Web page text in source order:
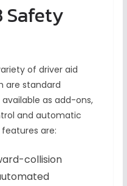
Safety
of driver aid
are standard
as add-ons,
and automatic
are:
collision